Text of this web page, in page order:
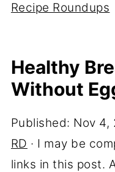
Recipe Roundups
Healthy
Without
Published: Nov 4,
RD · I may be
links in this post.